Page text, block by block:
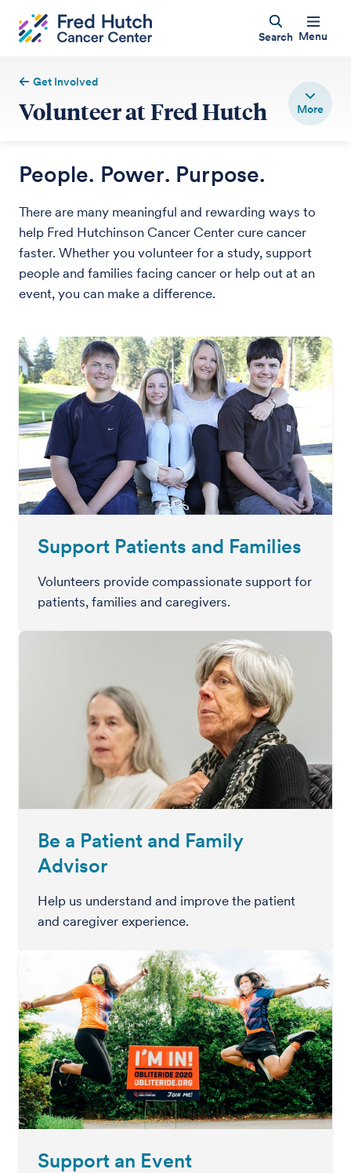
Search Menu
Get Involved
Volunteer at Fred Hutch
People. Power. Purpose.
There are many meaningful and rewarding ways to
help Fred Hutchinson Cancer Center cure cancer
faster. Whether you volunteer for a study, support
people and families facing cancer or help out at an
event, you can make a difference.
Support Patients and Families
Volunteers provide compassionate support for
patients, families and caregivers.
Be a Patient and Family
Advisor
Help us understand and improve the patient
and caregiver experience.
Support an Event